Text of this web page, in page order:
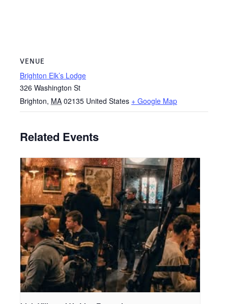
VENUE
Brighton Elk’s Lodge
326 Washington St
Brighton, MA 02135 United States + Google Map
Related Events